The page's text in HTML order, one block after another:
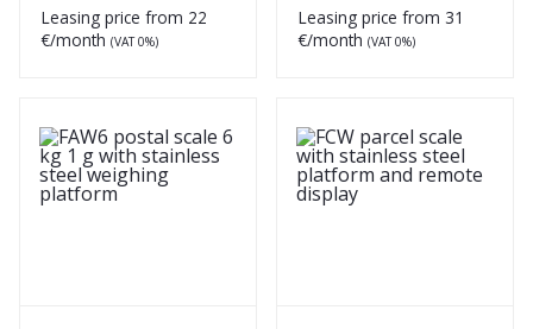
Leasing price from 22
€/month (VAT 0%)
Leasing price from 31
€/month (VAT 0%)